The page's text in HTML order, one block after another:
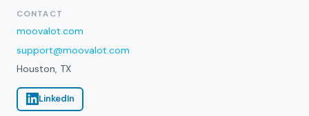
CONTACT
moovalot.com
support@moovalot.com
Houston, TX
LinkedIn